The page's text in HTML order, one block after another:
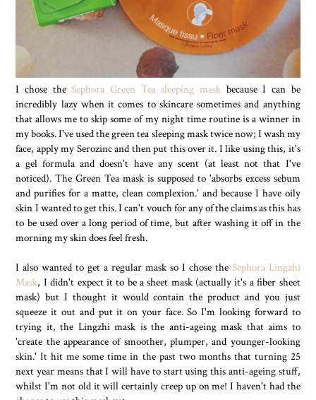
I chose theSephora Green Tea sleeping mask because I can be
incredibly lazy when it comes to skincare sometimes and anything
that allows me to skip some of my night time routine is a winner in
my books. I've used the green tea sleeping mask twice now; I wash my
face, apply my Serozinc and then put this over it. I like using this, it's
a gel formula and doesn't have any scent (at least not that I've
noticed). The Green Tea mask is supposed to 'absorbs excess sebum
and purifies for a matte, clean complexion.' and because I have oily
skin I wanted to get this. I can't vouch for any of the claims as this has
to be used over a long period of time, but after washing it off in the
morning my skin does feel fresh.
I also wanted to get a regular mask so I chose the Sephora Lingzhi
Mask, I didn't expect it to be a sheet mask (actually it's a fiber sheet
mask) but I thought it would contain the product and you just
squeeze it out and put it on your face. So I'm looking forward to
trying it, the Lingzhi mask is the anti-ageing mask that aims to
'create the appearance of smoother, plumper, and younger-looking
skin.' It hit me some time in the past two months that turning 25
next year means that I will have to start using this anti-ageing stuff,
whilst I'm not old it will certainly creep up on me! I haven't had the